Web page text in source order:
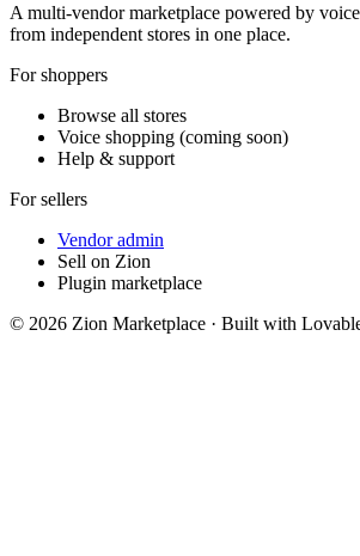
A multi-vendor marketplace powered by
from independent stores in one place.
For shoppers
Browse all stores
Voice shopping (coming soon)
Help & support
For sellers
Vendor admin
Sell on Zion
Plugin marketplace
© 2026 Zion Marketplace · Built with